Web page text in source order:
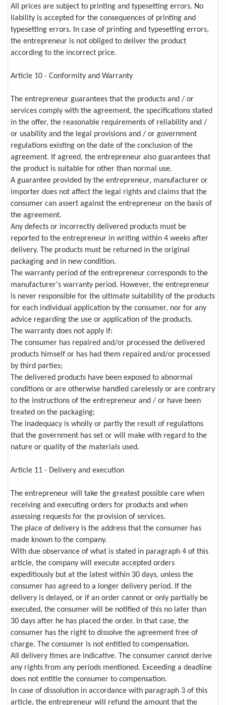
All prices are subject to printing and typesetting errors. No
liability is accepted for the consequences of printing and
typesetting errors. In case of printing and typesetting errors,
the entrepreneur is not obliged to deliver the product
according to the incorrect price.
Article 10 - Conformity and Warranty
The entrepreneur guarantees that the products and / or
services comply with the agreement, the specifications stated
in the offer, the reasonable requirements of reliability and /
or usability and the legal provisions and / or government
regulations existing on the date of the conclusion of the
agreement. If agreed, the entrepreneur also guarantees that
the product is suitable for other than normal use.
A guarantee provided by the entrepreneur, manufacturer or
importer does not affect the legal rights and claims that the
consumer can assert against the entrepreneur on the basis of
the agreement.
Any defects or incorrectly delivered products must be
reported to the entrepreneur in writing within 4 weeks after
delivery. The products must be returned in the original
packaging and in new condition.
The warranty period of the entrepreneur corresponds to the
manufacturer's warranty period. However, the entrepreneur
is never responsible for the ultimate suitability of the products
for each individual application by the consumer, nor for any
advice regarding the use or application of the products.
The warranty does not apply if:
The consumer has repaired and/or processed the delivered
products himself or has had them repaired and/or processed
by third parties;
The delivered products have been exposed to abnormal
conditions or are otherwise handled carelessly or are contrary
to the instructions of the entrepreneur and / or have been
treated on the packaging;
The inadequacy is wholly or partly the result of regulations
that the government has set or will make with regard to the
nature or quality of the materials used.
Article 11 - Delivery and execution
The entrepreneur will take the greatest possible care when
receiving and executing orders for products and when
assessing requests for the provision of services.
The place of delivery is the address that the consumer has
made known to the company.
With due observance of what is stated in paragraph 4 of this
article, the company will execute accepted orders
expeditiously but at the latest within 30 days, unless the
consumer has agreed to a longer delivery period. If the
delivery is delayed, or if an order cannot or only partially be
executed, the consumer will be notified of this no later than
30 days after he has placed the order. In that case, the
consumer has the right to dissolve the agreement free of
charge. The consumer is not entitled to compensation.
All delivery times are indicative. The consumer cannot derive
any rights from any periods mentioned. Exceeding a deadline
does not entitle the consumer to compensation.
In case of dissolution in accordance with paragraph 3 of this
article, the entrepreneur will refund the amount that the